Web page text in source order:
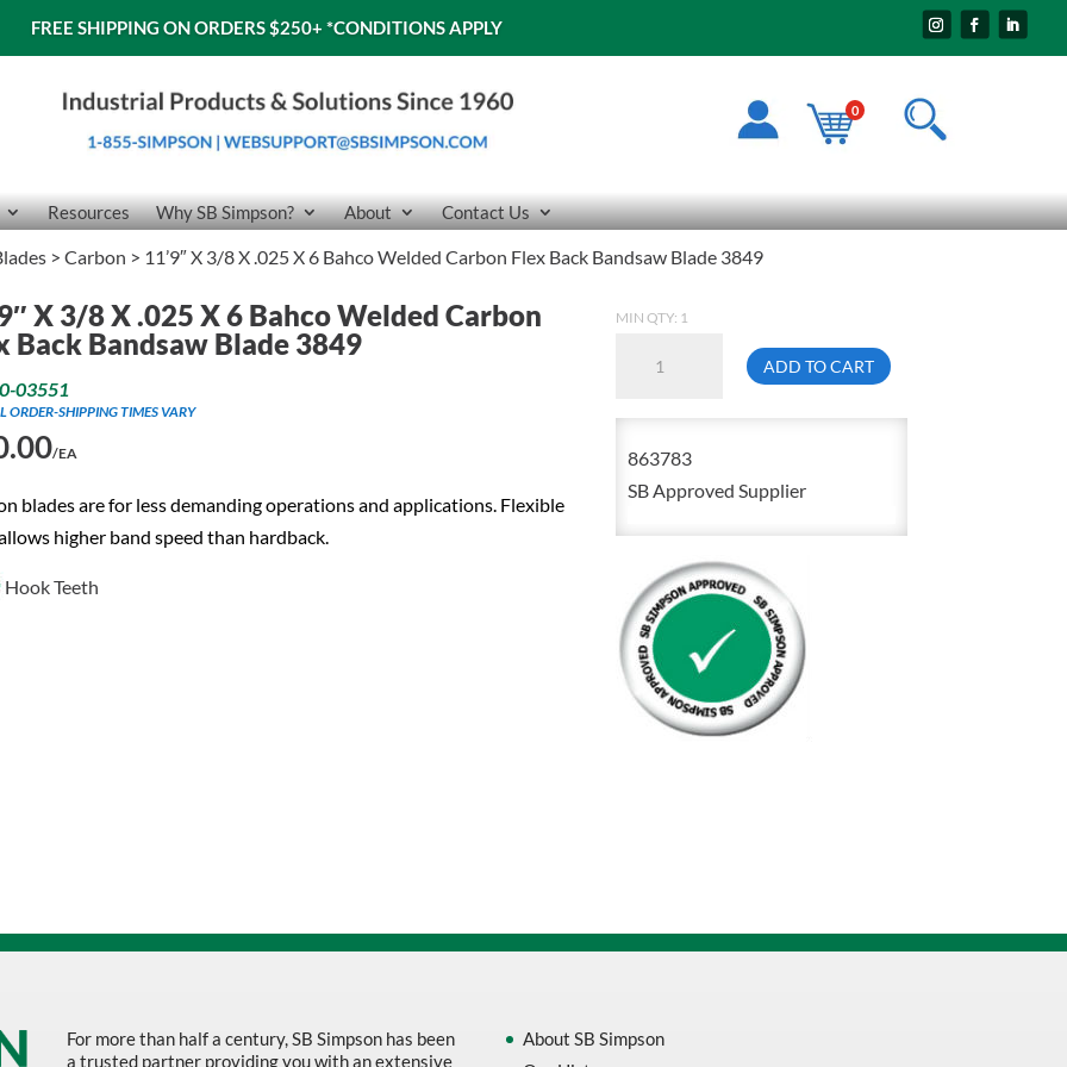
FREE SHIPPING ON ORDERS $250+ *CONDITIONS APPLY
0
Resources Why SB Simpson? About Contact Us
>Carbon > 11’9″ X 3/8 X .025 X 6 Bahco Welded Carbon Flex Back Bandsaw Blade 3849
X 3/8 X .025 X 6 Bahco Welded Carbon
Back Bandsaw Blade 3849
03551
ORDER-SHIPPING TIMES VARY
/EA
blades are for less demanding operations and applications. Flexible
higher band speed than hardback.
Hook Teeth
MIN QTY: 1
3/8
6
Bahco
Welded
Carbon
Flex
Back
Bandsaw
ADD TO CART
863783
SB Approved Supplier
For more than half a century, SB Simpson has been
a trusted partner providing you with an extensive
About SB Simpson